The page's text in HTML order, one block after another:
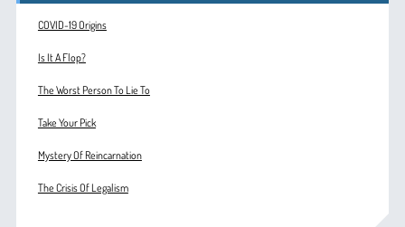
COVID-19 Origins
Is It A Flop?
The Worst Person To Lie To
Take Your Pick
Mystery Of Reincarnation
The Crisis Of Legalism